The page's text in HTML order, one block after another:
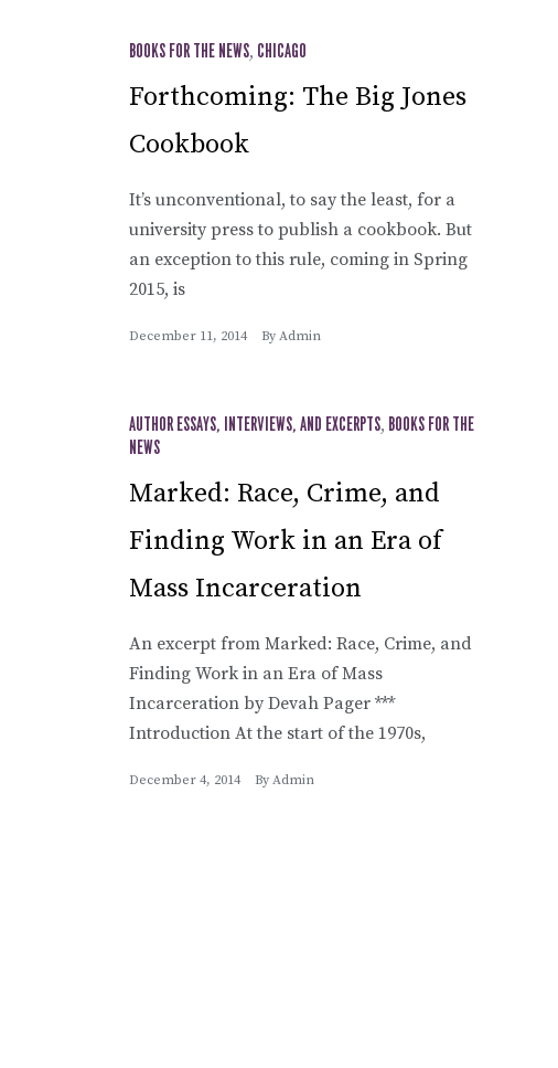
BOOKS FOR THE NEWS, CHICAGO
Forthcoming: The Big Jones
Cookbook
It’s unconventional, to say the least, for a
university press to publish a cookbook. But
an exception to this rule, coming in Spring
2015, is
December 11, 2014 By Admin
AUTHOR ESSAYS, INTERVIEWS, AND EXCERPTS, BOOKS FOR THE
NEWS
Marked: Race, Crime, and
Finding Work in an Era of
Mass Incarceration
An excerpt from Marked: Race, Crime, and
Finding Work in an Era of Mass
Incarceration by Devah Pager ***
Introduction At the start of the 1970s,
December 4, 2014 By Admin